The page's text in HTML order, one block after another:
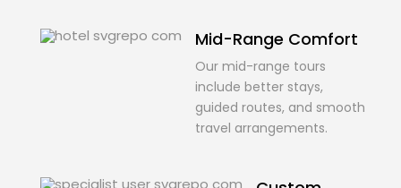
Mid-Range Comfort
Our mid-range tours
include better stays,
guided routes, and smooth
travel arrangements.